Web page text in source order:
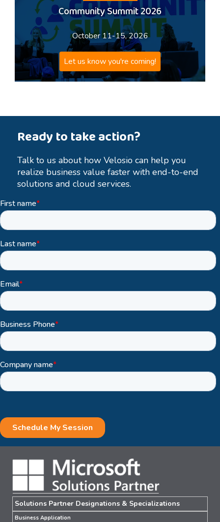
Community Summit 2026
October 11-15, 2026
Let us know you're coming!
Ready to take action?
Talk to us about how Velosio can help you
realize business value faster with end-to-end
solutions and cloud services.
Solutions Partner Designations & Specializations
Business Application